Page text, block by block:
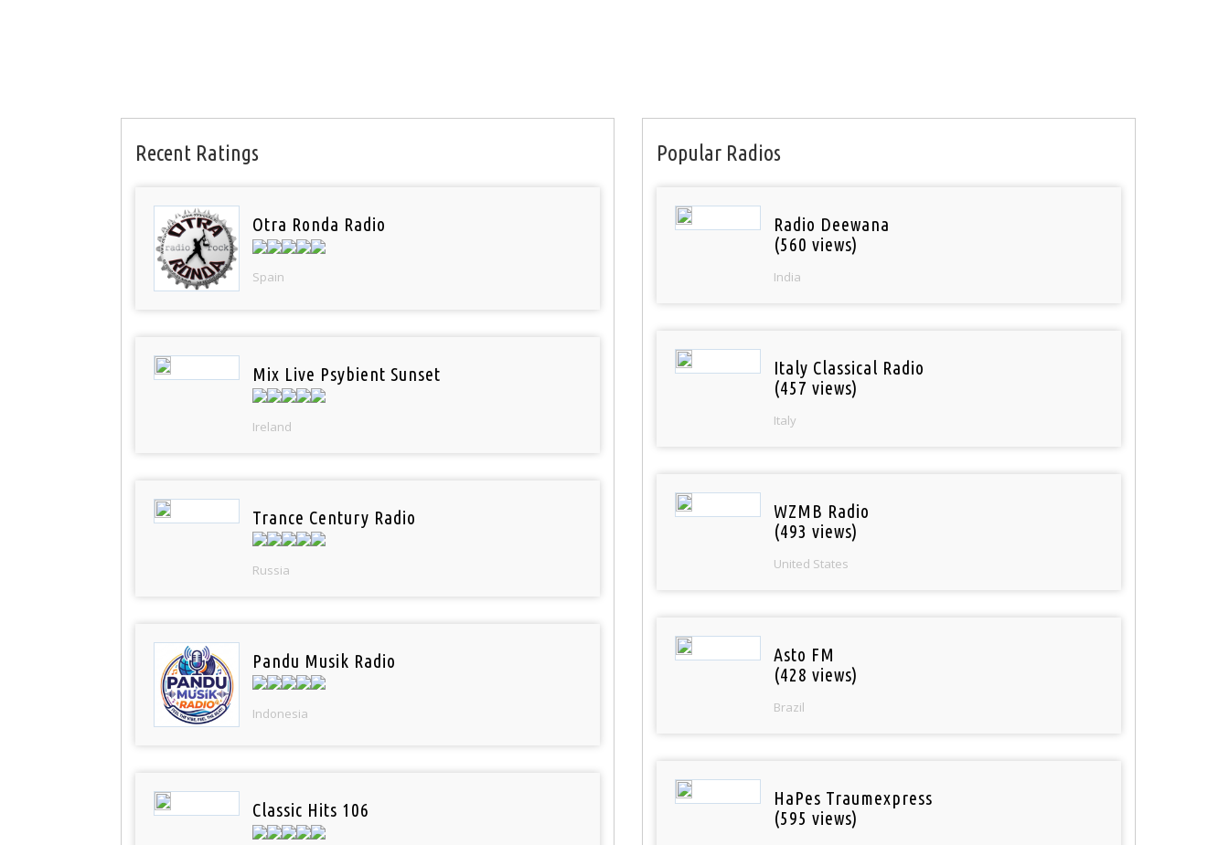
Recent Ratings
Otra Ronda Radio
Spain
Mix Live Psybient Sunset
Ireland
Trance Century Radio
Russia
Pandu Musik Radio
Indonesia
Classic Hits 106
Popular Radios
Radio Deewana
(560 views)
India
Italy Classical Radio
(457 views)
Italy
WZMB Radio
(493 views)
United States
Asto FM
(428 views)
Brazil
HaPes Traumexpress
(595 views)